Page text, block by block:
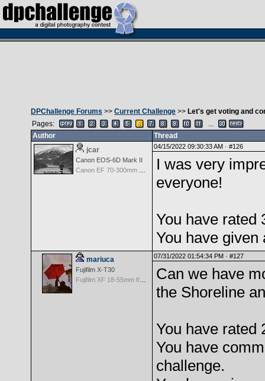
DPChallenge Forums >> Current Challenge >> Let's get voting and
Pages:
...
Author
Thread
jcar
Canon EOS-6D Mark II
04/15/2022 09:30:33 AM · #126
I was very
everyone!
You have rated
You have given
mariuca
Fujifilm X-T30
07/31/2022 01:54:34 PM · #127
Can we have
the Shoreline
You have rated
You have
challenge.